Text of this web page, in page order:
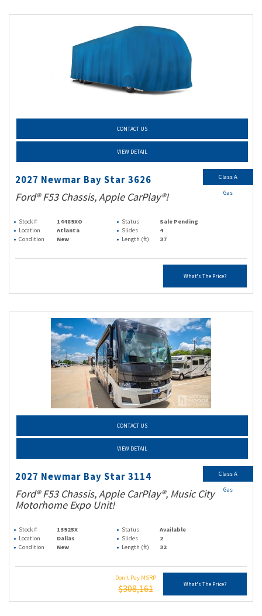
CONTACT US
VIEW DETAIL
2027 Newmar Bay Star 3626
Ford® F53 Chassis, Apple CarPlay®!
Stock # 14489XO Status
Sale Pending
Location
Atlanta Slides
4
Condition
New Length (ft) 37
What's The Price?
Class A
Gas
CONTACT US
VIEW DETAIL
2027 Newmar Bay Star 3114
Ford® F53 Chassis, Apple CarPlay®, Music City
Motorhome Expo Unit!
Stock # 13925X Status
Available
Location
Dallas Slides
2
Condition
New Length (ft) 32
Don't Pay MSRP
$308,161 What's The Price?
Class A
Gas